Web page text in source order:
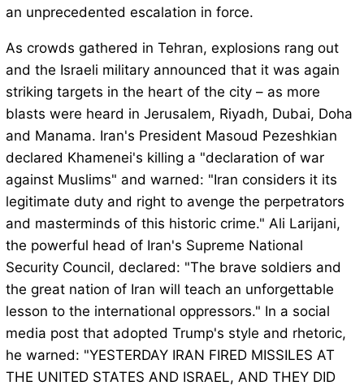
an unprecedented escalation in force.
As crowds gathered in Tehran, explosions rang out
and the Israeli military announced that it was again
striking targets in the heart of the city – as more
blasts were heard in Jerusalem, Riyadh, Dubai, Doha
and Manama. Iran's President Masoud Pezeshkian
declared Khamenei's killing a "declaration of war
against Muslims" and warned: "Iran considers it its
legitimate duty and right to avenge the perpetrators
and masterminds of this historic crime." Ali Larijani,
the powerful head of Iran's Supreme National
Security Council, declared: "The brave soldiers and
the great nation of Iran will teach an unforgettable
lesson to the international oppressors." In a social
media post that adopted Trump's style and rhetoric,
he warned: "YESTERDAY IRAN FIRED MISSILES AT
THE UNITED STATES AND ISRAEL, AND THEY DID